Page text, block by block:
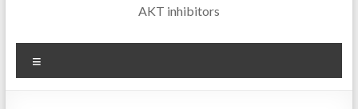
AKT inhibitors